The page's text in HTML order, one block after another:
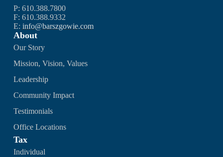
P: 610.388.7800
F: 610.388.9332
E: info@barszgowie.com
About
Our Story
Mission, Vision, Values
Leadership
Community Impact
Testimonials
Office Locations
Tax
Individual